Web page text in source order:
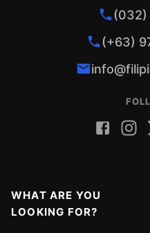
(+63)
WHAT ARE YOU
LOOKING FOR?